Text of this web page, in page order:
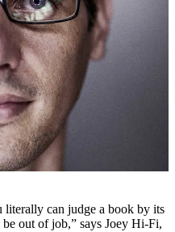
literally can judge a book by its
out of job,” says Joey Hi-Fi,